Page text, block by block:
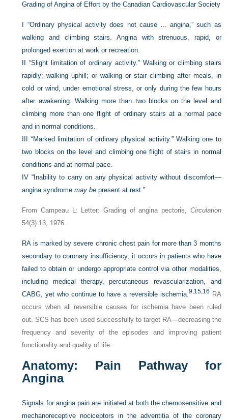
Grading of Angina of Effort by the Canadian Cardiovascular Society
“Ordinary physical activity does not cause … angina,” such as
walking and climbing stairs. Angina with strenuous, rapid, or
prolonged exertion at work or recreation.
II“Slight limitation of ordinary activity.” Walking or climbing stairs
rapidly; walking uphill; or walking or stair climbing after meals, in
cold or wind, under emotional stress, or only during the few hours
after awakening. Walking more than two blocks on the level and
climbing more than one flight of ordinary stairs at a normal pace
and in normal conditions.
“Marked limitation of ordinary physical activity.” Walking one to
two blocks on the level and climbing one flight of stairs in normal
conditions and at normal pace.
IV “Inability to carry on any physical activity without discomfort—
angina syndromemay be present at rest.”
From Campeau L: Letter: Grading of angina pectoris, Circulation
54(3):13, 1976.
RA is marked by severe chronic chest pain for more than 3 months
secondary to coronary insufficiency; it occurs in patients who have
failed to obtain or undergo appropriate control via other modalities,
including medical therapy, percutaneous revascularization, and
CABG, yet who continue to have a reversible ischemia.9, 15, 16 RA
occurs when all reversible causes for ischemia have been ruled
out. SCS has been used successfully to target RA—decreasing the
frequency and severity of the episodes and improving patient
functionality and quality of life.
Anatomy: Pain Pathway for
Angina
Signals for angina pain are initiated at both the chemosensitive and
mechanoreceptive nociceptors in the adventitia of the coronary